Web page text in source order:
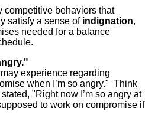
competitive behaviors that
satisfy a sense of indignation,
needed for a balance
experience regarding
when I’m so angry." Think
"Right now I’m so angry at
to work on compromise if